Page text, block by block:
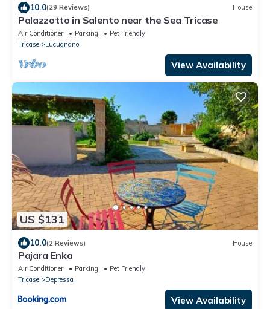
10.0(29 Reviews) House
Palazzotto in Salento near the Sea Tricase
Air Conditioner Parking
Pet Friendly
Tricase
Lucugnano
View Availability
US $131
10.0(2 Reviews) House
Pajara Enka
Air Conditioner Parking
Pet Friendly
Tricase
Depressa
View Availability